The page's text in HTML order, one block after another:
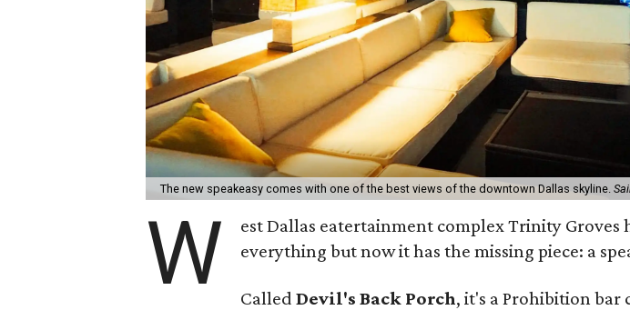
The new speakeasy comes with one of the best views of the downtown Dallas skyline.
W
est Dallas eatertainment complex Trinity Groves
everything but now it has the missing piece: a
CalledDevil's Back Porch, it's a Prohibition bar